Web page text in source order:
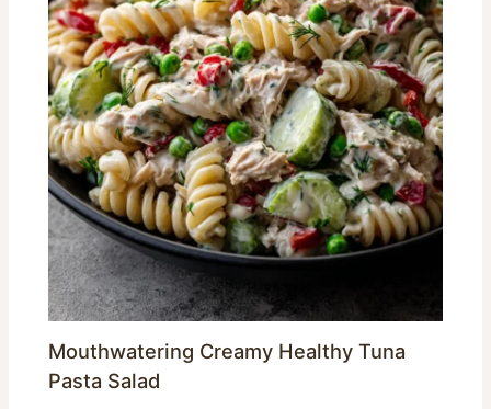
Mouthwatering Creamy Healthy Tuna
Pasta Salad